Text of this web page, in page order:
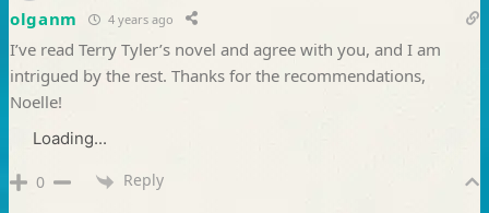
olganm 4 years ago
I’ve read Terry Tyler’s novel and agree with you, and I am
intrigued by the rest. Thanks for the recommendations,
Noelle!
Loading...
0 Reply